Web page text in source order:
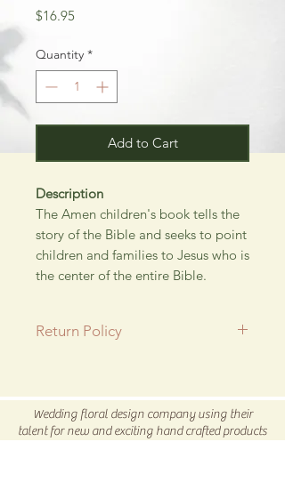
$16.95Price
Quantity *
Add to Cart
Description
The Amen children's book tells the
story of the Bible and seeks to point
children and families to Jesus who is
the center of the entire Bible.
Return Policy
Return/Exchange Policypage for
more info.
Wedding floral design company using their
talent for new and exciting hand crafted products